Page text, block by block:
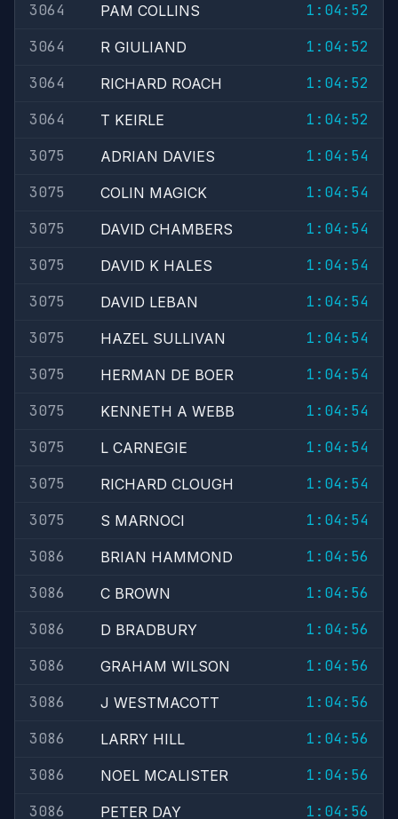
3064
PAM COLLINS
1:04:52
3064
R GIULIAND
1:04:52
3064
RICHARD ROACH
1:04:52
3064
T KEIRLE
1:04:52
3075
ADRIAN DAVIES
1:04:54
3075
COLIN MAGICK
1:04:54
3075
DAVID CHAMBERS
1:04:54
3075
DAVID K HALES
1:04:54
3075
DAVID LEBAN
1:04:54
3075
HAZEL SULLIVAN
1:04:54
3075
HERMAN DE BOER
1:04:54
3075
KENNETH A WEBB
1:04:54
3075
L CARNEGIE
1:04:54
3075
RICHARD CLOUGH
1:04:54
3075
S MARNOCI
1:04:54
3086
BRIAN HAMMOND
1:04:56
3086
C BROWN
1:04:56
3086
D BRADBURY
1:04:56
3086
GRAHAM WILSON
1:04:56
3086
J WESTMACOTT
1:04:56
3086
LARRY HILL
1:04:56
3086
NOEL MCALISTER
1:04:56
3086
PETER DAY 1:04:56